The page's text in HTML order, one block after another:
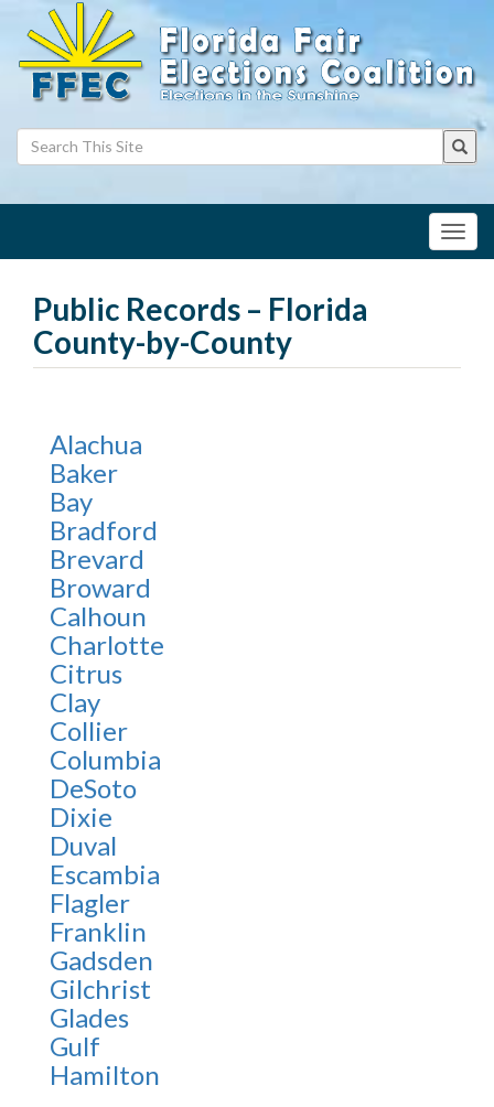
Public Records – Florida
County-by-County
Alachua
Baker
Bay
Bradford
Brevard
Broward
Calhoun
Charlotte
Citrus
Clay
Collier
Columbia
DeSoto
Dixie
Duval
Escambia
Flagler
Franklin
Gadsden
Gilchrist
Glades
Gulf
Hamilton